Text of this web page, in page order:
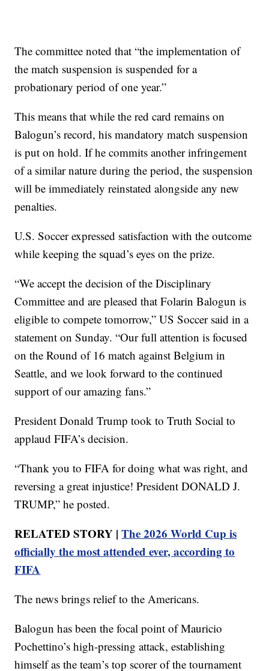
The committee noted that “the implementation of
the match suspension is suspended for a
probationary period of one year.”
This means that while the red card remains on
Balogun’s record, his mandatory match suspension
is put on hold. If he commits another infringement
of a similar nature during the period, the suspension
will be immediately reinstated alongside any new
penalties.
U.S. Soccer expressed satisfaction with the outcome
while keeping the squad’s eyes on the prize.
“We accept the decision of the Disciplinary
Committee and are pleased that Folarin Balogun is
eligible to compete tomorrow,” US Soccer said in a
statement on Sunday. “Our full attention is focused
on the Round of 16 match against Belgium in
Seattle, and we look forward to the continued
support of our amazing fans.”
President Donald Trump took to Truth Social to
applaud FIFA’s decision.
“Thank you to FIFA for doing what was right, and
reversing a great injustice! President DONALD J.
TRUMP,” he posted.
RELATED STORY |The 2026 World Cup is
officially the most attended ever, according to
FIFA
The news brings relief to the Americans.
Balogun has been the focal point of Mauricio
Pochettino’s high-pressing attack, establishing
himself as the team’s top scorer of the tournament